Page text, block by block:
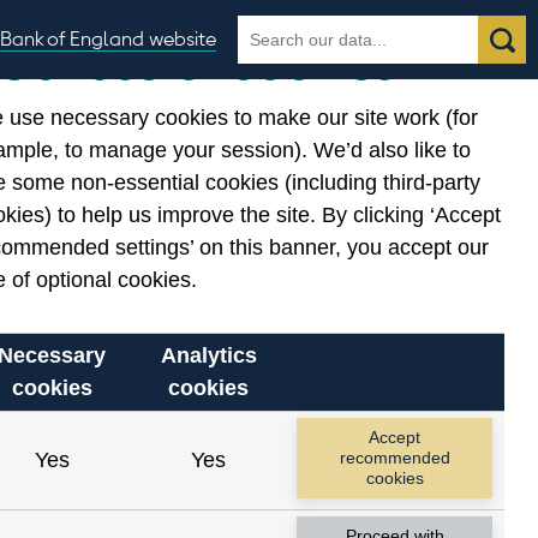
Bank of England website
Search
the
Search
Related links
Notes about our data
date range.
Our use of cookies
use necessary cookies to make our site work (for
to manage your session). We’d also like to
some non-essential cookies (including third-party
to help us improve the site. By clicking ‘Accept
settings’ on this banner, you accept our
of optional cookies.
Necessary
cookies
Analytics
cookies
Yes Yes
Accept
recommended
cookies